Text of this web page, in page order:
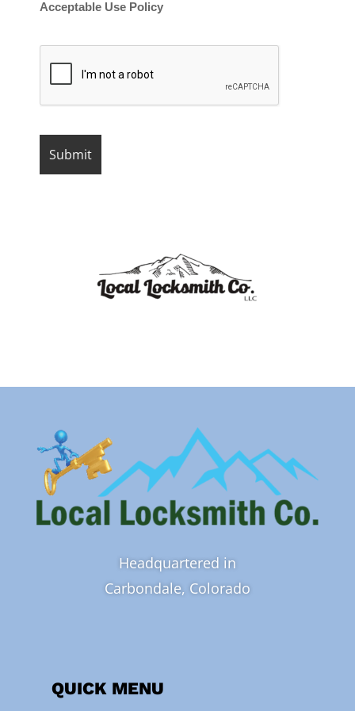
Acceptable Use Policy
Headquartered in
Carbondale, Colorado
QUICK MENU